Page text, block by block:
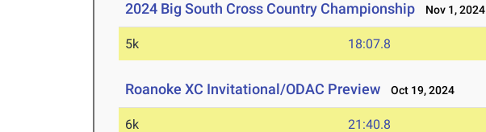
2024 Big South Cross Country Championship Nov 1, 2024
5k 18:07.8
Roanoke XC Invitational/ODAC Preview Oct 19, 2024
6k 21:40.8